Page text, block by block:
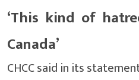
‘This kind of
Canada’
CHCC said in its